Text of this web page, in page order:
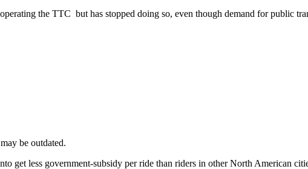
the TTC but has stopped doing so, even though demand for public
be outdated.
get less government-subsidy per ride than riders in other North American